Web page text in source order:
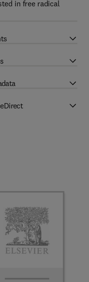
in free radical